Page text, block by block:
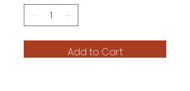
Add to Cart